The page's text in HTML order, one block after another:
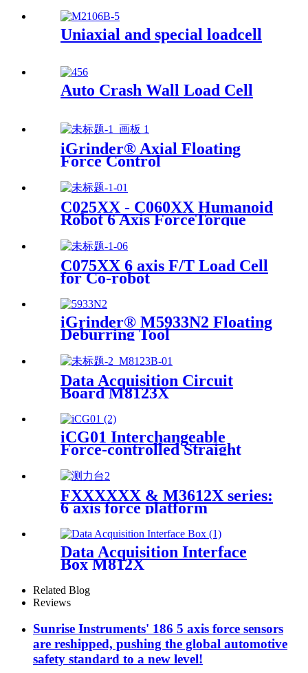
Uniaxial and special loadcell
Auto Crash Wall Load Cell
iGrinder® Axial Floating
Force Control
C025XX - C060XX Humanoid
Robot 6 Axis ForceTorque
C075XX 6 axis F/T Load Cell
for Co-robot
iGrinder® M5933N2 Floating
Deburring Tool
Data Acquisition Circuit
Board M8123X
iCG01 Interchangeable
Force-controlled Straight
FXXXXXX & M3612X series:
6 axis force platform
Data Acquisition Interface
Box M812X
Related Blog
Reviews
Sunrise Instruments' 186 5 axis force sensors
are reshipped, pushing the global automotive
safety standard to a new level!